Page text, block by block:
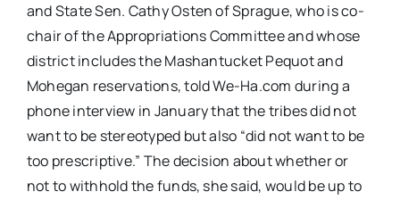
and State Sen. Cathy Osten of Sprague, who is co-
chair of the Appropriations Committee and whose
district includes the Mashantucket Pequot and
Mohegan reservations, told We-Ha.com during a
phone interview in January that the tribes did not
want to be stereotyped but also “did not want to be
too prescriptive.” The decision about whether or
not to withhold the funds, she said, would be up to